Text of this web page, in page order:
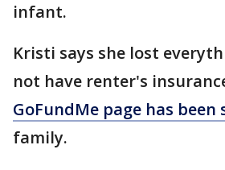
infant.
Kristi says she lost
not have renter's
GoFundMe page has been
family.